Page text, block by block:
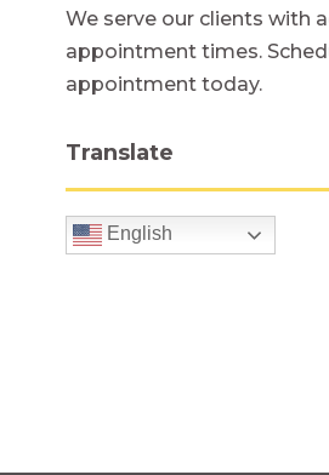
We serve our clients with
appointment times.
appointment today.
Translate
English